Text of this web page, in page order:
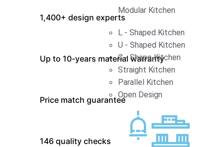
Modular Kitchen
L - Shaped Kitchen
U - Shaped Kitchen
C - Shape Kitchen
Straight Kitchen
Parallel Kitchen
Open Design
1,400+ design experts
Up to 10-years material warranty
Price match guarantee
146 quality checks